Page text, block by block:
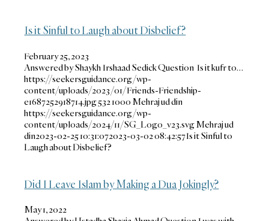
Is it Sinful to Laugh about Disbelief?
February 25, 2023
Answered by Shaykh Irshaad Sedick Question Is it kufr to…
https://seekersguidance.org/wp-
content/uploads/2023/01/Friends-Friendship-
e1687252918714.jpg5321000 Mehraj ud din
https://seekersguidance.org/wp-
content/uploads/2024/11/SG_Logo_v23.svgMehraj ud
din2023-02-25 10:31:072023-03-02 08:42:57Is it Sinful to
Laugh about Disbelief?
Did I Leave Islam by Making a Dua Jokingly?
May 1, 2022